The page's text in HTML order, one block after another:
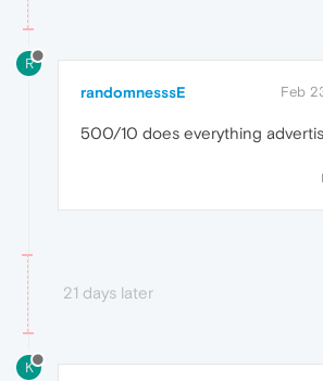
R
randomnesssE Feb
500/10 does everything
21 days later
K